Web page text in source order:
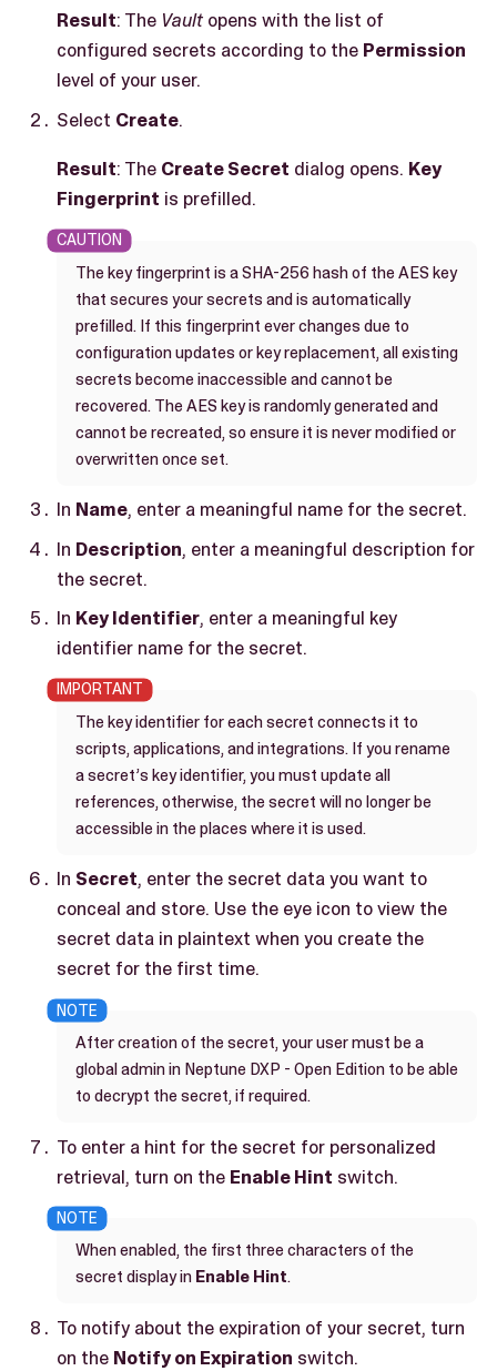
Result: The Vault opens with the list of
configured secrets according to the Permission
level of your user.
Select Create.
Result: The Create Secret dialog opens. Key
Fingerprint is prefilled.
The key fingerprint is a SHA-256 hash of the AES key
that secures your secrets and is automatically
prefilled. If this fingerprint ever changes due to
configuration updates or key replacement, all existing
secrets become inaccessible and cannot be
recovered. The AES key is randomly generated and
cannot be recreated, so ensure it is never modified or
overwritten once set.
In Name, enter a meaningful name for the secret.
In Description, enter a meaningful description for
the secret.
In Key Identifier, enter a meaningful key
identifier name for the secret.
The key identifier for each secret connects it to
scripts, applications, and integrations. If you rename
a secret’s key identifier, you must update all
references, otherwise, the secret will no longer be
accessible in the places where it is used.
In Secret, enter the secret data you want to
conceal and store. Use the eye icon to view the
secret data in plaintext when you create the
secret for the first time.
After creation of the secret, your user must be a
global admin in Neptune DXP - Open Edition to be able
to decrypt the secret, if required.
To enter a hint for the secret for personalized
retrieval, turn on the Enable Hint switch.
When enabled, the first three characters of the
secret display in Enable Hint.
To notify about the expiration of your secret, turn
on the Notify on Expiration switch.